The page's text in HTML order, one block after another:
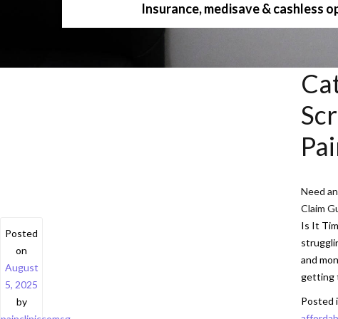
Insurance, medisave & cashless
Need
Claim
Posted
on
August
5, 2025
by
Is It
and
getting
Posted